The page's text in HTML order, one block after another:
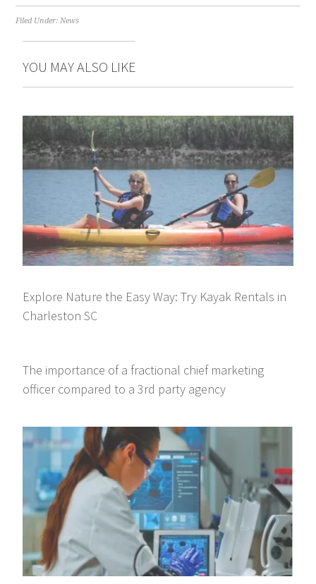
Filed Under:News
YOU MAY ALSO LIKE
Explore Nature the Easy Way: Try Kayak Rentals in
Charleston SC
The importance of a fractional chief marketing
officer compared to a 3rd party agency